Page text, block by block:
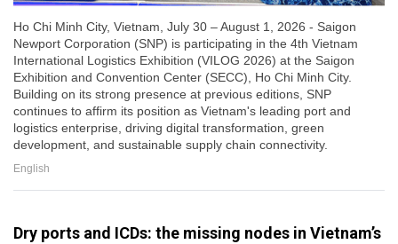
Ho Chi Minh City, Vietnam, July 30 – August 1, 2026 - Saigon
Newport Corporation (SNP) is participating in the 4th Vietnam
International Logistics Exhibition (VILOG 2026) at the Saigon
Exhibition and Convention Center (SECC), Ho Chi Minh City.
Building on its strong presence at previous editions, SNP
continues to affirm its position as Vietnam's leading port and
logistics enterprise, driving digital transformation, green
development, and sustainable supply chain connectivity.
English
Dry ports and ICDs: the missing nodes in Vietnam’s